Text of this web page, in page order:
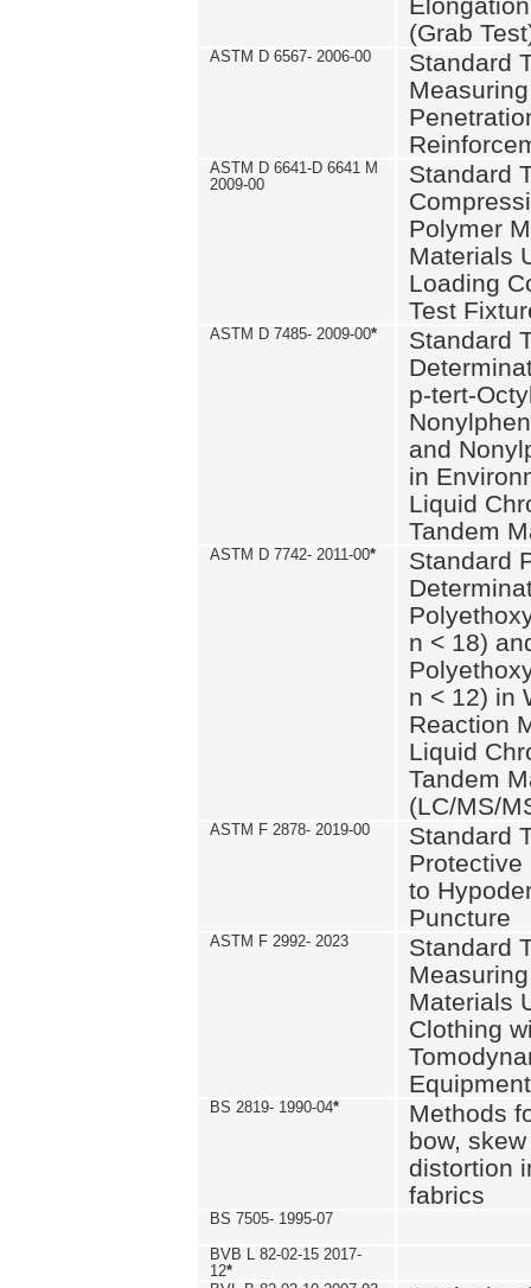
(Grab
ASTM D 6567- 2006-00
Standard
ASTM D 6641-D 6641 M
2009-00
Standard
Polymer
Materials
Loading
Test
ASTM D 7485- 2009-00*
Standard
p-tert-
and
in
Liquid
Tandem
ASTM D 7742- 2011-00*
Standard
n < 18)
n < 12) in
Reaction
Liquid
Tandem
(LC/MS/
ASTM F 2878- 2019-00
Standard
Protective
to
Puncture
ASTM F 2992- 2023
Standard
Materials
Clothing
Equipment
BS 2819- 1990-04*
Methods
bow,
distortion
fabrics
BS 7505- 1995-07
BVB L 82-02-15 2017-
12*